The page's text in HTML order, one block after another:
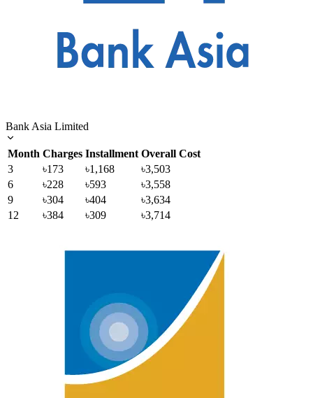
Bank Asia Limited
Month Charges Installment Overall Cost
3
৳173 ৳1,168
৳3,503
6
৳228 ৳593
৳3,558
9
৳304 ৳404
৳3,634
12
৳384 ৳309 ৳3,714